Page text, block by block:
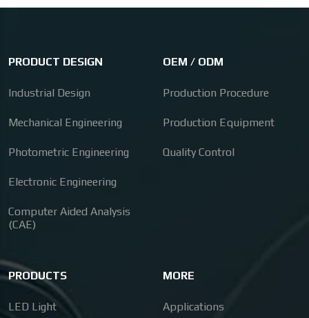
PRODUCT DESIGN
Industrial Design
Mechanical Engineering
Photometric Engineering
Electronic Engineering
Computer Aided Analysis
(CAE)
OEM / ODM
Production Procedure
Production Equipment
Quality Control
PRODUCTS
LED Light
MORE
Applications